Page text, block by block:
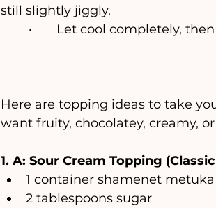
still slightly jiggly.
•	Let cool completely,
Here are topping ideas to take
want fruity, chocolatey, creamy,
1. A: Sour Cream Topping
1 container shamenet metuka
2 tablespoons sugar